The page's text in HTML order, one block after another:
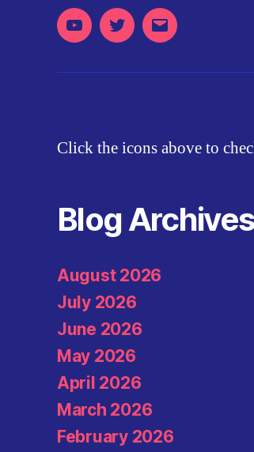
YoutubeTwitterEmail
Click the icons above to
Blog Archives
August 2026
July 2026
June 2026
May 2026
April 2026
March 2026
February 2026